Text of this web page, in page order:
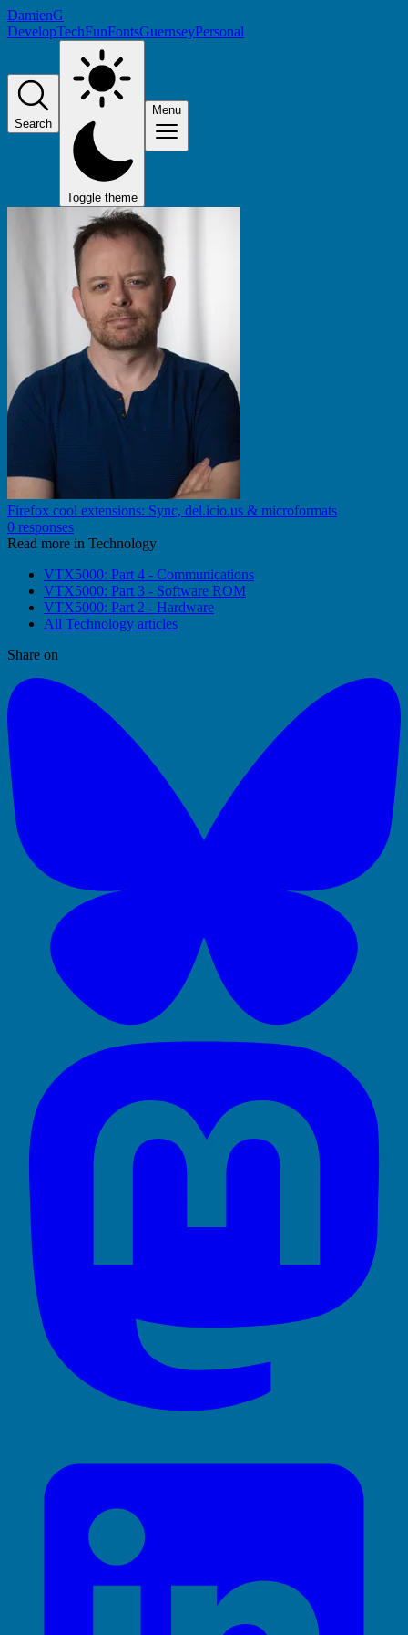
DamienG
DevelopTechFunFontsGuernseyPersonal
Search
Toggle theme
Menu
Firefox cool extensions: Sync, del.icio.us & microformats
0 responses
Read more in Technology
VTX5000: Part 4 - Communications
VTX5000: Part 3 - Software ROM
VTX5000: Part 2 - Hardware
All Technology articles
Share on